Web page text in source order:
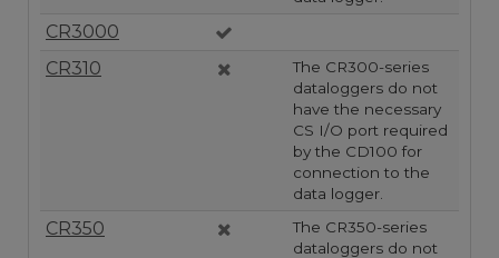
CR3000
CR310
The CR300-series
dataloggers do not
have the necessary
CS I/O port required
by the CD100 for
connection to the
data logger.
CR350
The CR350-series
dataloggers do not